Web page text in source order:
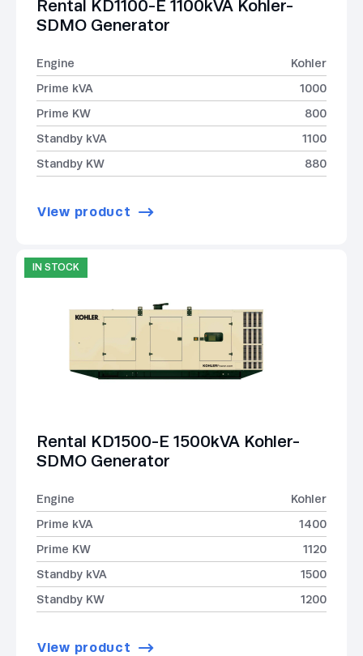
Rental KD1100-E 1100kVA Kohler-
SDMO Generator
Engine
Kohler
Prime kVA
1000
Prime KW
800
Standby kVA
1100
Standby KW
880
View product
IN STOCK
Rental KD1500-E 1500kVA Kohler-
SDMO Generator
Engine
Kohler
Prime kVA
1400
Prime KW
1120
Standby kVA
1500
Standby KW
1200
View product